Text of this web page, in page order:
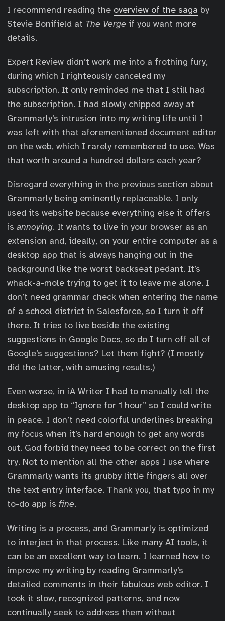
I recommend reading the overview of the saga by
Stevie Bonifield at The Verge if you want more
details.
Expert Review didn’t work me into a frothing fury,
during which I righteously canceled my
subscription. It only reminded me that I still had
the subscription. I had slowly chipped away at
Grammarly’s intrusion into my writing life until I
was left with that aforementioned document editor
on the web, which I rarely remembered to use. Was
that worth around a hundred dollars each year?
Disregard everything in the previous section about
Grammarly being eminently replaceable. I only
used its website because everything else it offers
is annoying. It wants to live in your browser as an
extension and, ideally, on your entire computer as a
desktop app that is always hanging out in the
background like the worst backseat pedant. It’s
whack-a-mole trying to get it to leave me alone. I
don’t need grammar check when entering the name
of a school district in Salesforce, so I turn it off
there. It tries to live beside the existing
suggestions in Google Docs, so do I turn off all of
Google’s suggestions? Let them fight? (I mostly
did the latter, with amusing results.)
Even worse, in iA Writer I had to manually tell the
desktop app to “Ignore for 1 hour” so I could write
in peace. I don’t need colorful underlines breaking
my focus when it’s hard enough to get any words
out. God forbid they need to be correct on the first
try. Not to mention all the other apps I use where
Grammarly wants its grubby little fingers all over
the text entry interface. Thank you, that typo in my
to-do app is fine.
Writing is a process, and Grammarly is optimized
to interject in that process. Like many AI tools, it
can be an excellent way to learn. I learned how to
improve my writing by reading Grammarly’s
detailed comments in their fabulous web editor. I
took it slow, recognized patterns, and now
continually seek to address them without